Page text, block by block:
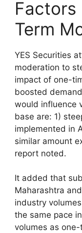
Factors
Term
YES Securities
moderation to
impact of one-
boosted
would influence
base are: 1)
implemented in
similar amount
report noted.
It added that
Maharashtra
industry
the same pace
volumes as